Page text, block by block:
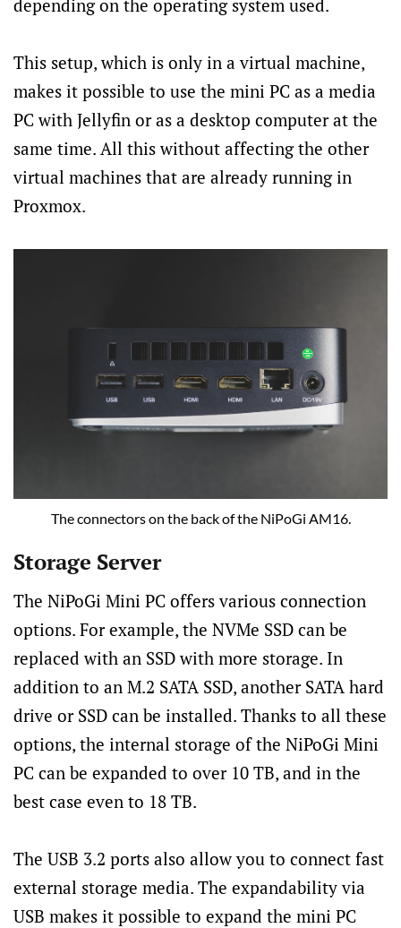
depending on the operating system used.
This setup, which is only in a virtual machine,
makes it possible to use the mini PC as a media
PC with Jellyfin or as a desktop computer at the
same time. All this without affecting the other
virtual machines that are already running in
Proxmox.
The connectors on the back of the NiPoGi AM16.
Storage Server
The NiPoGi Mini PC offers various connection
options. For example, the NVMe SSD can be
replaced with an SSD with more storage. In
addition to an M.2 SATA SSD, another SATA hard
drive or SSD can be installed. Thanks to all these
options, the internal storage of the NiPoGi Mini
PC can be expanded to over 10 TB, and in the
best case even to 18 TB.
The USB 3.2 ports also allow you to connect fast
external storage media. The expandability via
USB makes it possible to expand the mini PC